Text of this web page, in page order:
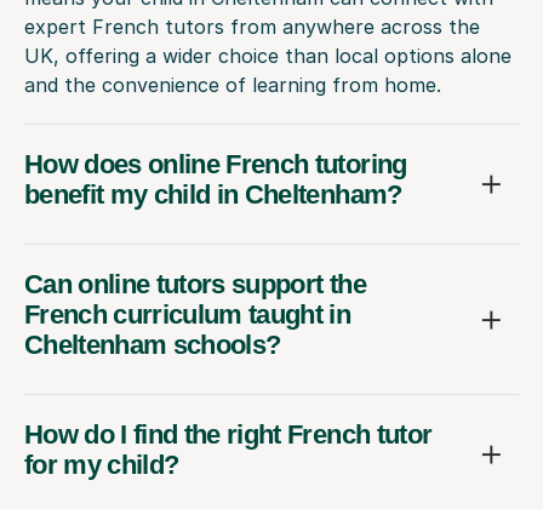
expert French tutors from anywhere across the
UK, offering a wider choice than local options alone
and the convenience of learning from home.
How does online French tutoring
benefit my child in Cheltenham?
Can online tutors support the
French curriculum taught in
Cheltenham schools?
How do I find the right French tutor
for my child?